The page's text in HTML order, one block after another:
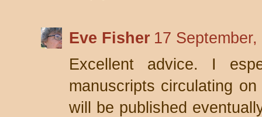
Eve Fisher 17
Excellent advice. I
manuscripts circulating
will be published